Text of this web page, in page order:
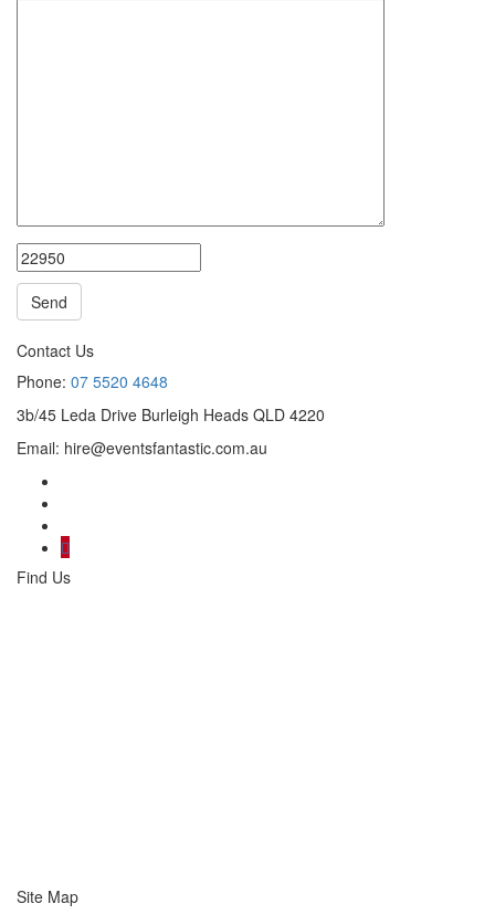
Contact Us
Phone: 07 5520 4648
3b/45 Leda Drive Burleigh Heads QLD 4220
Email: hire@eventsfantastic.com.au
Find Us
Site Map